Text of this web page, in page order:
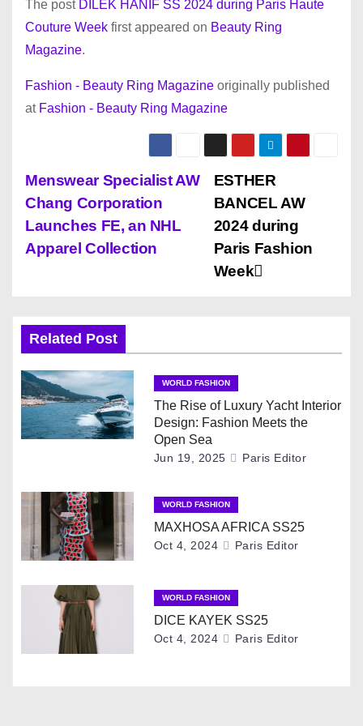
The post DILEK HANIF SS 2024 during Paris Haute
Couture Week first appeared on Beauty Ring
Magazine.
Fashion - Beauty Ring Magazine originally published
at Fashion - Beauty Ring Magazine
P
o
s
n
a
v
i
a
t
i
o
ESTHER
BANCEL AW
2024 during
Paris Fashion
Week
Menswear Specialist AW
Chang Corporation
Launches FE, an NHL
Apparel Collection
Related Post
WORLD FASHION
The Rise of Luxury Yacht Interior
Design: Fashion Meets the
Open Sea
Jun 19, 2025 Paris Editor
WORLD FASHION
MAXHOSA AFRICA SS25
Oct 4, 2024 Paris Editor
WORLD FASHION
DICE KAYEK SS25
Oct 4, 2024 Paris Editor